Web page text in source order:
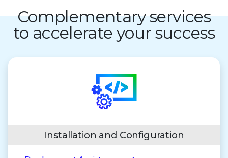
Complementary services
to accelerate your success
Installation and Configuration